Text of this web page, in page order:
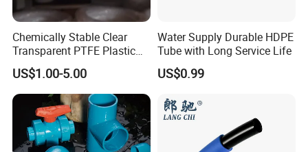
Chemically Stable Clear
Transparent PTFE Plastic
White Color PTFE Pipe Tube
US$1.00-5.00
Water Supply Durable HDPE
Tube with Long Service Life
US$0.99